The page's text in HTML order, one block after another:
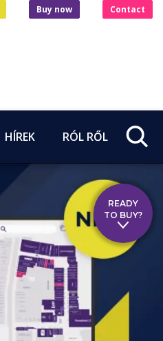
Buy now Contact
HÍREK RÓL RŐL
READY
TO BUY?